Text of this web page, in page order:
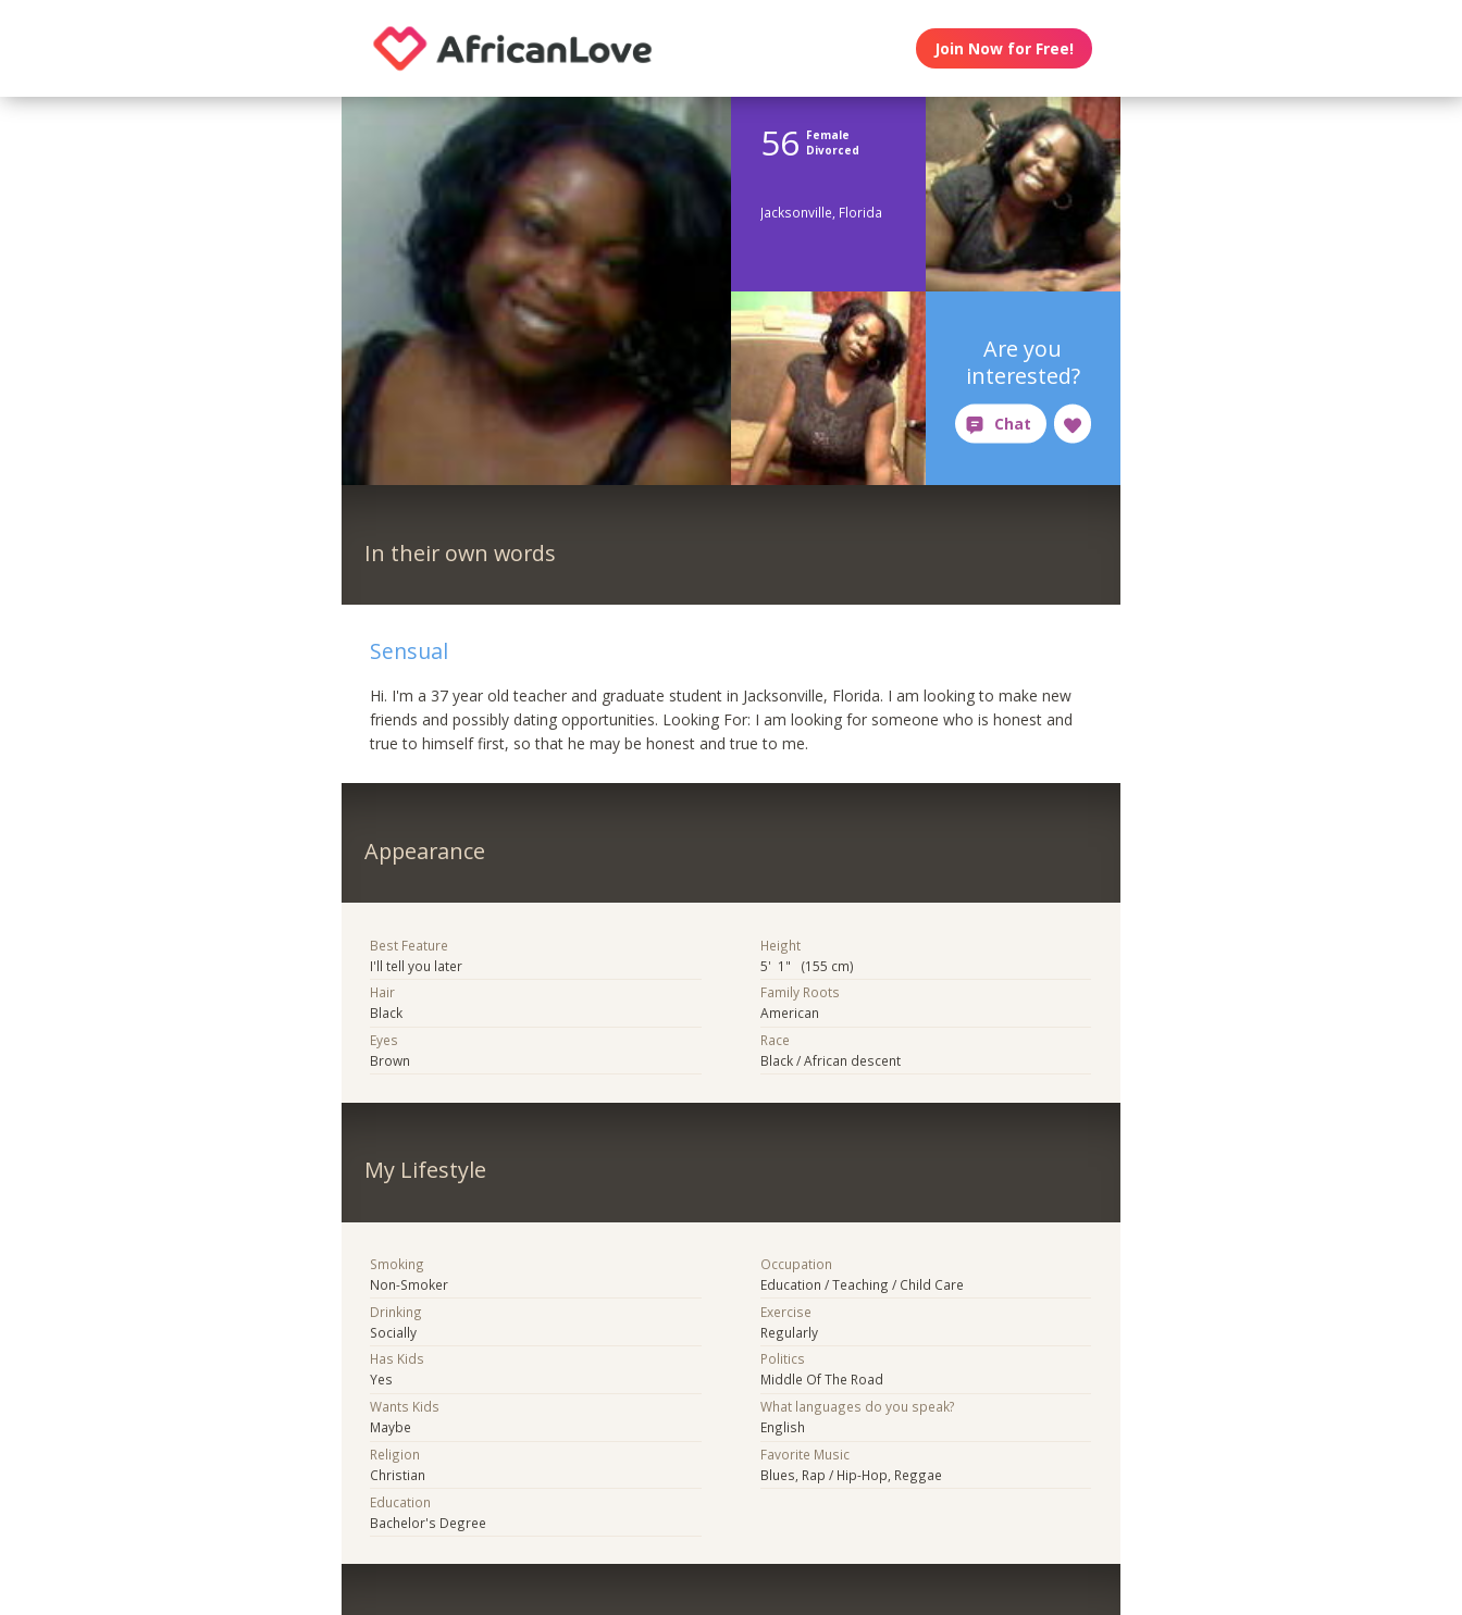
Join Now for Free!
56 Female
Divorced
Jacksonville, Florida
Are you
interested?
In their own words
Sensual
Hi. I'm a 37 year old teacher and graduate student in Jacksonville, Florida. I am looking to make new
friends and possibly dating opportunities. Looking For: I am looking for someone who is honest and
true to himself first, so that he may be honest and true to me.
Appearance
Best Feature
I'll tell you later
Hair
Black
Eyes
Brown
Height
5' 1" (155 cm)
Family Roots
American
Race
Black / African descent
My Lifestyle
Smoking
Non-Smoker
Drinking
Socially
Has Kids
Yes
Wants Kids
Maybe
Religion
Christian
Education
Bachelor's Degree
Occupation
Education / Teaching / Child Care
Exercise
Regularly
Politics
Middle Of The Road
What languages do you speak?
English
Favorite Music
Blues, Rap / Hip-Hop, Reggae